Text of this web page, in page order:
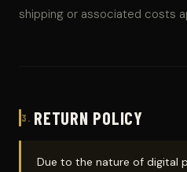
shipping or associated costs
3. RETURN POLICY
Due to the nature of digital